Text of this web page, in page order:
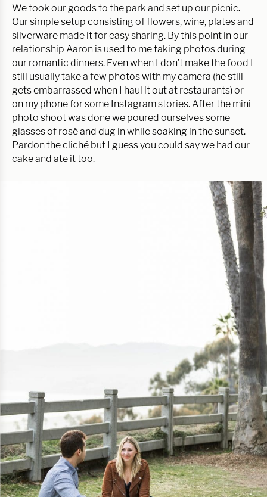
We took our goods to the park and set up our picnic.
Our simple setup consisting of flowers, wine, plates and
silverware made it for easy sharing. By this point in our
relationship Aaron is used to me taking photos during
our romantic dinners. Even when I don’t make the food I
still usually take a few photos with my camera (he still
gets embarrassed when I haul it out at restaurants) or
on my phone for some Instagram stories. After the mini
photo shoot was done we poured ourselves some
glasses of rosé and dug in while soaking in the sunset.
Pardon the cliché but I guess you could say we had our
cake and ate it too.